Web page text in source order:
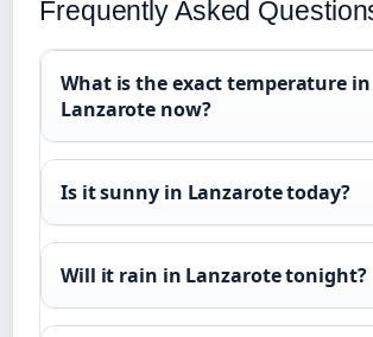
Frequently Asked
What is the exact temperature in
Lanzarote now?
Is it sunny in Lanzarote today?
Will it rain in Lanzarote tonight?